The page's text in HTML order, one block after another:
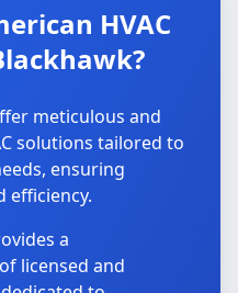
HVAC
meticulous and
solutions tailored to
ensuring
efficiency.
a
licensed and